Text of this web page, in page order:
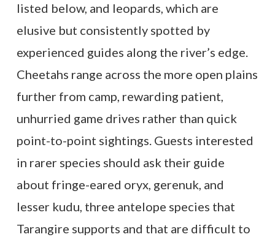
listed below, and leopards, which are
elusive but consistently spotted by
experienced guides along the river’s edge.
Cheetahs range across the more open plains
further from camp, rewarding patient,
unhurried game drives rather than quick
point-to-point sightings. Guests interested
in rarer species should ask their guide
about fringe-eared oryx, gerenuk, and
lesser kudu, three antelope species that
Tarangire supports and that are difficult to